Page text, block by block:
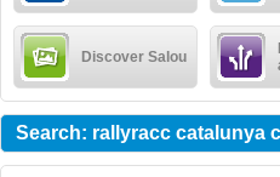
Discover Salou
Search: rallyracc catalunya